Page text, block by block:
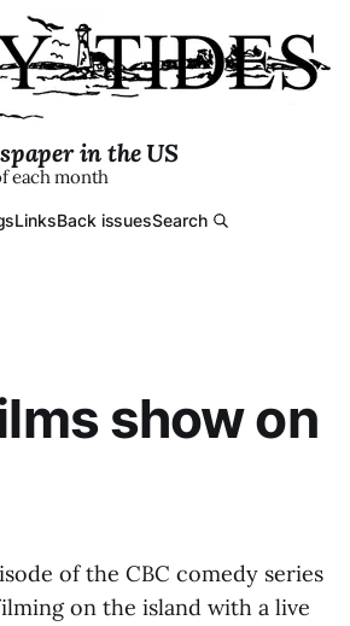
in the US
each month
LinksBack issuesSearch
show on
of the CBC comedy series
on the island with a live